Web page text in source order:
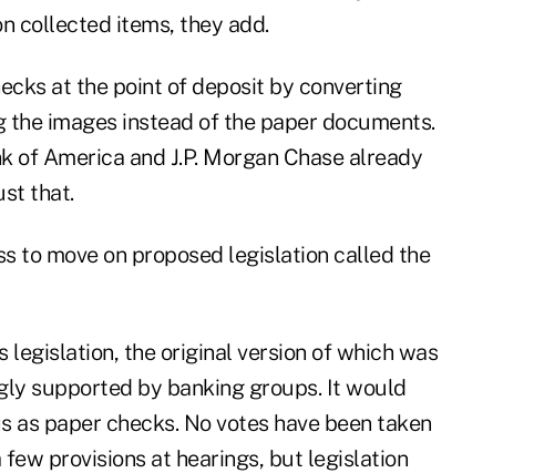
collected items, they add.
at the point of deposit by converting
images instead of the paper documents.
of America and J.P. Morgan Chase already
that.
to move on proposed legislation called the
legislation, the original version of which was
supported by banking groups. It would
paper checks. No votes have been taken
provisions at hearings, but legislation